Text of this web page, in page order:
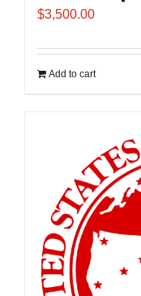
$3,500.00
Add to cart